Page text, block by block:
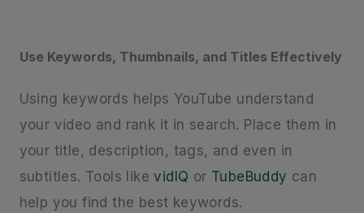
Use Keywords, Thumbnails, and Titles Effectively
Using keywords helps YouTube understand
your video and rank it in search. Place them in
your title, description, tags, and even in
subtitles. Tools likevidIQ or TubeBuddy can
help you find the best keywords.